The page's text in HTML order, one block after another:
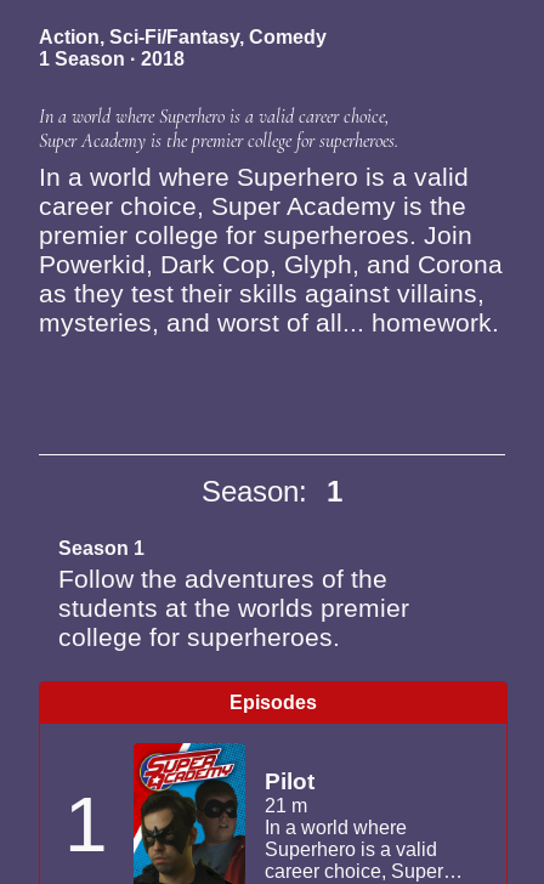
Action, Sci-Fi/Fantasy, Comedy
1 Season · 2018
In a world where Superhero is a valid career choice,
Super Academy is the premier college for superheroes.
In a world where Superhero is a valid
career choice, Super Academy is the
premier college for superheroes. Join
Powerkid, Dark Cop, Glyph, and Corona
as they test their skills against villains,
mysteries, and worst of all... homework.
Season: 1
Season 1
Follow the adventures of the
students at the worlds premier
college for superheroes.
Episodes
1 Pilot
21 m
In a world where
Superhero is a valid
career choice, Super